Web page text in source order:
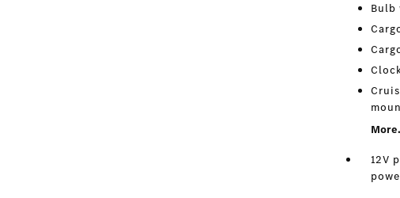
Bulb
12V